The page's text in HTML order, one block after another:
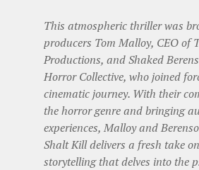
This atmospheric thriller was
producers Tom Malloy, CEO of
Productions, and Shaked
Horror Collective, who joined
cinematic journey. With their
the horror genre and bringing
experiences, Malloy and
Shalt Kill delivers a fresh take
storytelling that delves into the